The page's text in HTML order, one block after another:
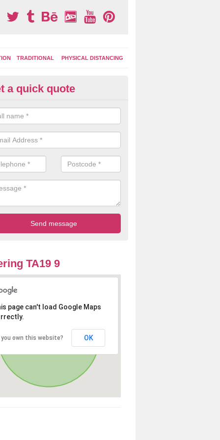
TRADITIONAL PHYSICAL DISTANCING
Area Graphics in Atherstone
choose from numerous designs for your play area surface
games, road markings and traditional playground activities
and ladders.
a quick quote
TA19 9
page can't load Google Maps
you own this website? OK